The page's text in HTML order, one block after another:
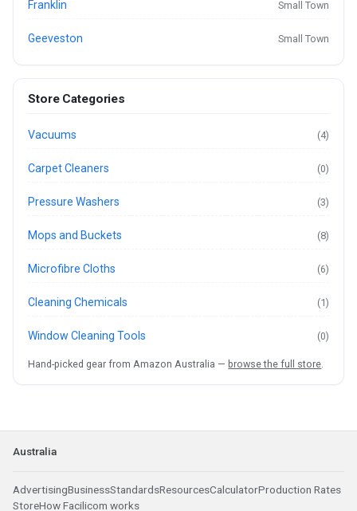
Franklin Small Town
Geeveston Small Town
Store Categories
Vacuums (4)
Carpet Cleaners (0)
Pressure Washers (3)
Mops and Buckets (8)
Microfibre Cloths (6)
Cleaning Chemicals (1)
Window Cleaning Tools (0)
Hand-picked gear from Amazon Australia — browse the full store.
Australia
AdvertisingBusinessStandardsResourcesCalculatorProduction Rates
StoreHow Facilicom works